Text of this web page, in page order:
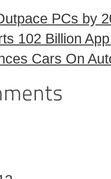
PCs by
102 Billion
Cars On